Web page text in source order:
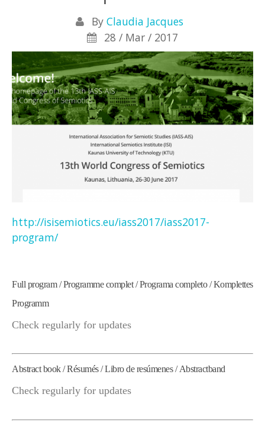
By Claudia Jacques
28 / Mar / 2017
http://isisemiotics.eu/iass2017/iass2017-
program/
Full program / Programme complet / Programa completo / Komplettes
Programm
Check regularly for updates
Abstract book / Résumés / Libro de resúmenes / Abstractband
Check regularly for updates